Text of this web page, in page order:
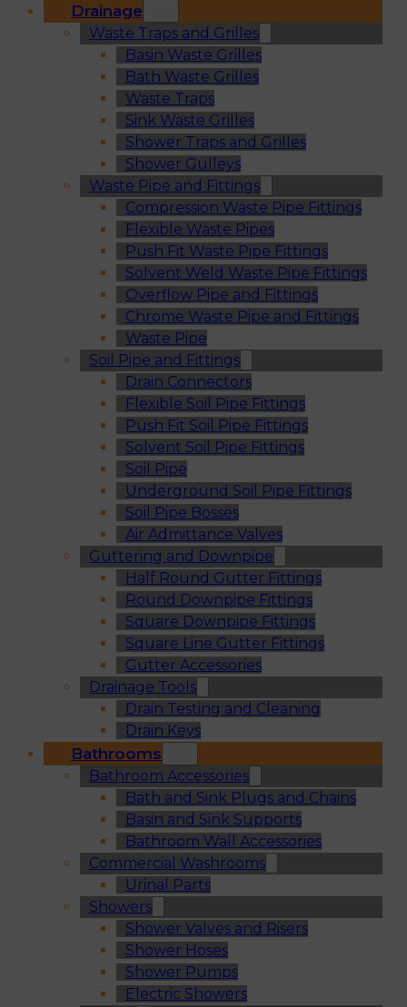
Drainage
Waste Traps and Grilles
Basin Waste Grilles
Bath Waste Grilles
Waste Traps
Sink Waste Grilles
Shower Traps and Grilles
Shower Gulleys
Waste Pipe and Fittings
Compression Waste Pipe Fittings
Flexible Waste Pipes
Push Fit Waste Pipe Fittings
Solvent Weld Waste Pipe Fittings
Overflow Pipe and Fittings
Chrome Waste Pipe and Fittings
Waste Pipe
Soil Pipe and Fittings
Drain Connectors
Flexible Soil Pipe Fittings
Push Fit Soil Pipe Fittings
Solvent Soil Pipe Fittings
Soil Pipe
Underground Soil Pipe Fittings
Soil Pipe Bosses
Air Admittance Valves
Guttering and Downpipe
Half Round Gutter Fittings
Round Downpipe Fittings
Square Downpipe Fittings
Square Line Gutter Fittings
Gutter Accessories
Drainage Tools
Drain Testing and Cleaning
Drain Keys
Bathrooms
Bathroom Accessories
Bath and Sink Plugs and Chains
Basin and Sink Supports
Bathroom Wall Accessories
Commercial Washrooms
Urinal Parts
Showers
Shower Valves and Risers
Shower Hoses
Shower Pumps
Electric Showers